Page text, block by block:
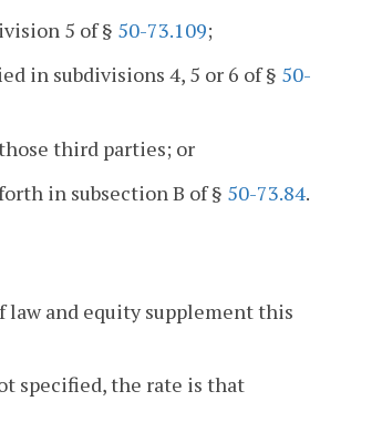
5 of § 50-73.109;
in subdivisions 4, 5 or 6 of § 50-
third parties; or
in subsection B of § 50-73.84.
law and equity supplement this
specified, the rate is that